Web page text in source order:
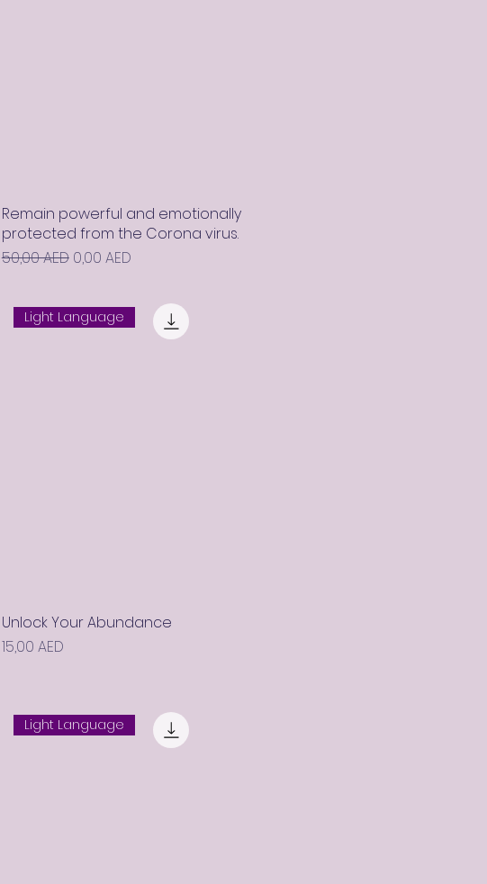
Remain powerful and emotionally
protected from the Corona virus.
Prix original
50,00 AED Prix promotionnel
0,00 AED
Light Language
Unlock Your Abundance
Prix
15,00 AED
Light Language